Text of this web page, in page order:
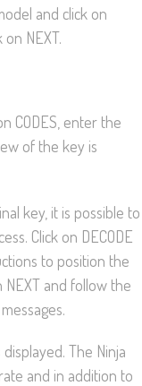
and click on
NEXT.
CODES, enter the
of the key is
key, it is possible to
Click on DECODE
to position the
NEXT and follow the
The Ninja
and in addition to